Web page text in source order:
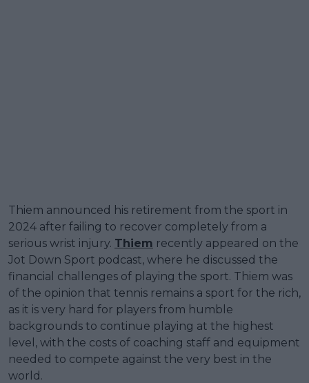
Thiem announced his retirement from the sport in
2024 after failing to recover completely from a
serious wrist injury. Thiem recently appeared on the
Jot Down Sport podcast, where he discussed the
financial challenges of playing the sport. Thiem was
of the opinion that tennis remains a sport for the rich,
as it is very hard for players from humble
backgrounds to continue playing at the highest
level, with the costs of coaching staff and equipment
needed to compete against the very best in the
world.